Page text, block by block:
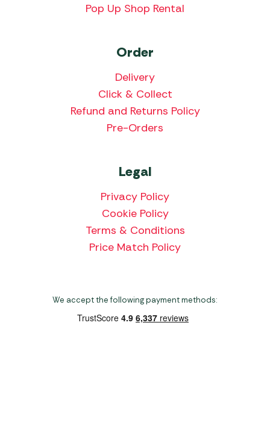
Pop Up Shop Rental
Order
Delivery
Click & Collect
Refund and Returns Policy
Pre-Orders
Legal
Privacy Policy
Cookie Policy
Terms & Conditions
Price Match Policy
We accept the following payment methods: